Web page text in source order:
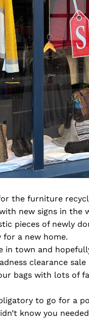
the furniture
new signs in
pieces of newly
for a new home.
in town and
clearance sale
bags with lots of
to go for a
know you